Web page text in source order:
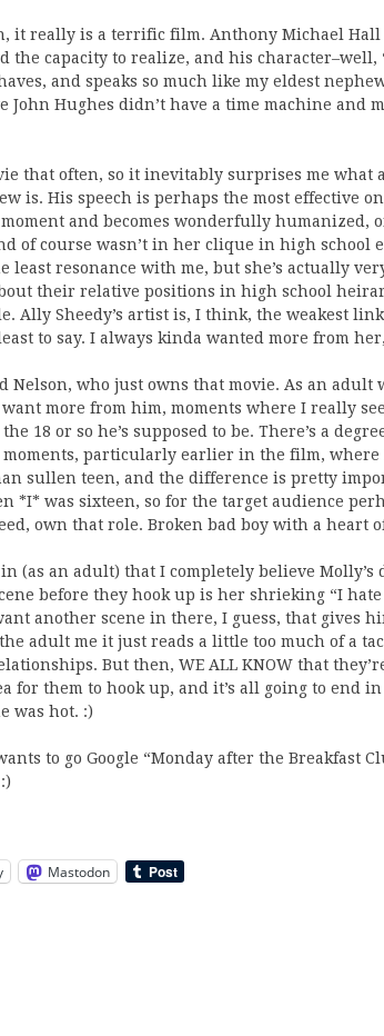
it really is a terrific film. Anthony Michael Hall
the capacity to realize, and his character–well,
and speaks so much like my eldest
John Hughes didn’t have a time machine and
that often, so it inevitably surprises me what
is. His speech is perhaps the most effective
and becomes wonderfully humanized,
of course wasn’t in her clique in high school
least resonance with me, but she’s actually
their relative positions in high school
Ally Sheedy’s artist is, I think, the weakest
to say. I always kinda wanted more from
Nelson, who just owns that movie. As an
more from him, moments where I really
18 or so he’s supposed to be. There’s a
moments, particularly earlier in the film, where
sullen teen, and the difference is pretty
*I* was sixteen, so for the target audience
own that role. Broken bad boy with a heart
(as an adult) that I completely believe
before they hook up is her shrieking “I
another scene in there, I guess, that gives
adult me it just reads a little too much of a
But then, WE ALL KNOW that
for them to hook up, and it’s all going to end in
was hot. :)
to go Google “Monday after the Breakfast
Mastodon